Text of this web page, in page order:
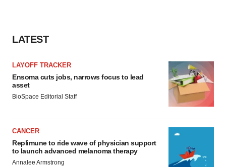
LATEST
LAYOFF TRACKER
Ensoma cuts jobs, narrows focus to lead
asset
BioSpace Editorial Staff
CANCER
Replimune to ride wave of physician support
to launch advanced melanoma therapy
Annalee Armstrong